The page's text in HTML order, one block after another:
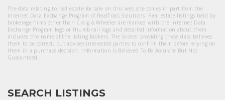
The data relating to real estate for sale on this web site comes in part from the
Internet Data Exchange Program of RealTracs Solutions. Real estate listings held by
brokerage firms other than Craig & Wheeler are marked with the Internet Data
Exchange Program logo or thumbnail logo and detailed information about them
includes the name of the listing brokers. The broker providing these data believes
them to be correct, but advises interested parties to confirm them before relying on
them in a purchase decision. Information Is Believed To Be Accurate But Not
Guaranteed.
SEARCH LISTINGS